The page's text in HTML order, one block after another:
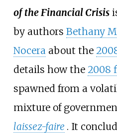
of the Financial Crisis
by authors Bethany
Noceraabout the
details how the 2008
spawned from a
mixture of
laissez-faire . It